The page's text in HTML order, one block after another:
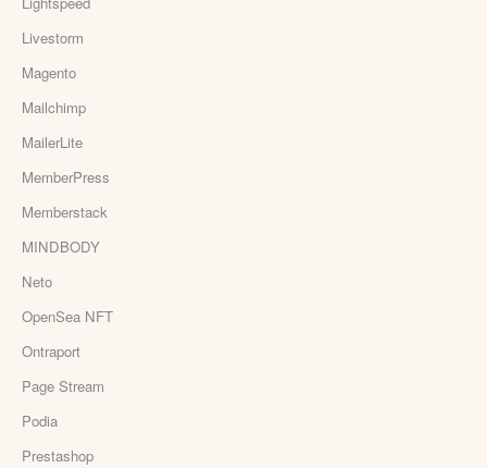
Livestorm
Magento
Mailchimp
MailerLite
MemberPress
Memberstack
MINDBODY
Neto
OpenSea NFT
Ontraport
Page Stream
Podia
Prestashop